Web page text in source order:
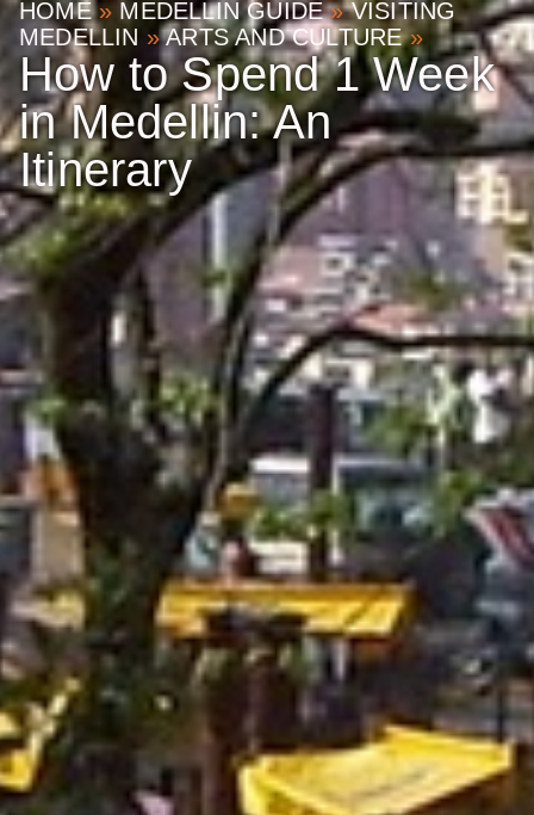
HOME» MEDELLIN GUIDE»VISITING
MEDELLIN »ARTS AND CULTURE»
How to Spend 1 Week
in Medellin: An
Itinerary